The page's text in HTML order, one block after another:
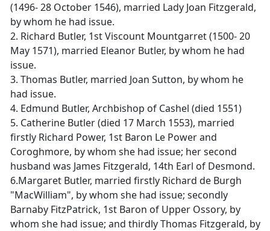
(1496- 28 October 1546), married Lady Joan Fitzgerald,
by whom he had issue.
2. Richard Butler, 1st Viscount Mountgarret (1500- 20
May 1571), married Eleanor Butler, by whom he had
issue.
3. Thomas Butler, married Joan Sutton, by whom he
had issue.
4. Edmund Butler, Archbishop of Cashel (died 1551)
5. Catherine Butler (died 17 March 1553), married
firstly Richard Power, 1st Baron Le Power and
Coroghmore, by whom she had issue; her second
husband was James Fitzgerald, 14th Earl of Desmond.
6.Margaret Butler, married firstly Richard de Burgh
"MacWilliam", by whom she had issue; secondly
Barnaby FitzPatrick, 1st Baron of Upper Ossory, by
whom she had issue; and thirdly Thomas Fitzgerald, by